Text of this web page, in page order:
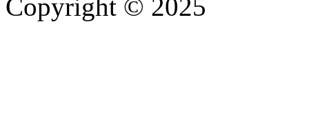
Copyright © 2025